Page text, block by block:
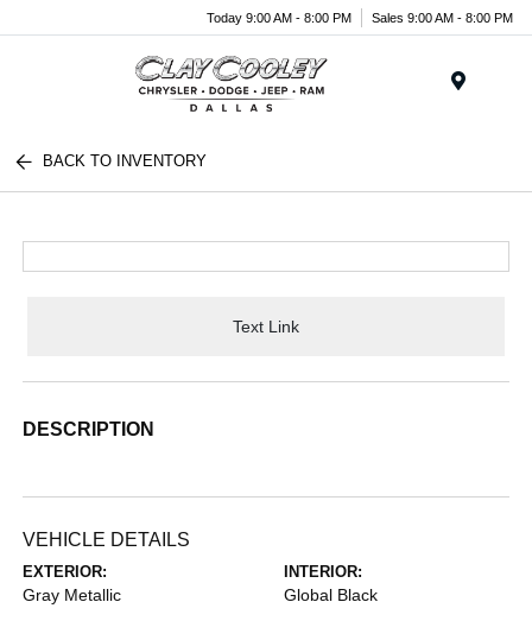
Today 9:00 AM - 8:00 PM Sales 9:00 AM - 8:00 PM
BACK TO INVENTORY
Text Link
DESCRIPTION
VEHICLE DETAILS
EXTERIOR:
Gray Metallic
INTERIOR:
Global Black